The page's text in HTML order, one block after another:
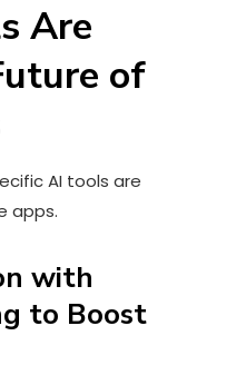
Are
of
AI tools are
apps.
with
to Boost